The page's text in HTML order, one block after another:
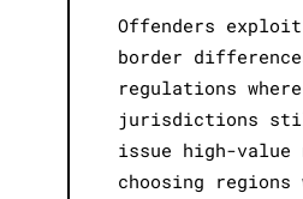
Offenders
border
regulations
jurisdictions
issue high-value
choosing regions